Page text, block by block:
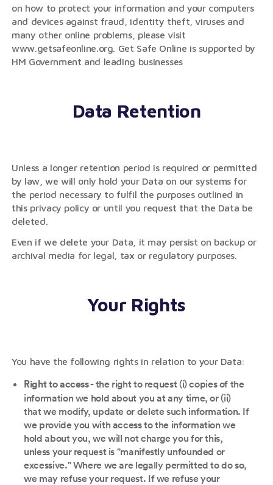
on how to protect your information and your computers
and devices against fraud, identity theft, viruses and
many other online problems, please visit
www.getsafeonline.org. Get Safe Online is supported by
HM Government and leading businesses
Data Retention
Unless a longer retention period is required or permitted
by law, we will only hold your Data on our systems for
the period necessary to fulfil the purposes outlined in
this privacy policy or until you request that the Data be
deleted.
Even if we delete your Data, it may persist on backup or
archival media for legal, tax or regulatory purposes.
Your Rights
You have the following rights in relation to your Data:
Right to access- the right to request (i) copies of the
information we hold about you at any time, or (ii)
that we modify, update or delete such information. If
we provide you with access to the information we
hold about you, we will not charge you for this,
unless your request is "manifestly unfounded or
excessive." Where we are legally permitted to do so,
we may refuse your request. If we refuse your